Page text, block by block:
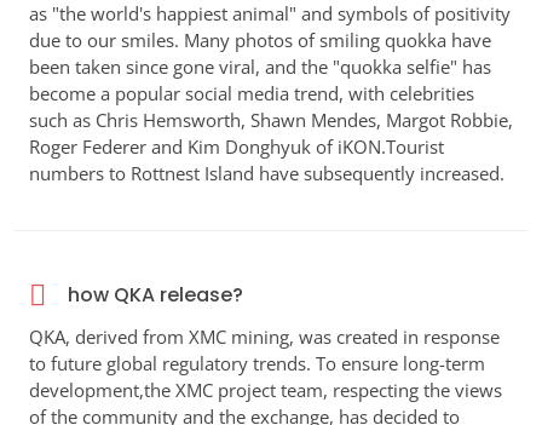
as "the world's happiest animal" and symbols of positivity
due to our smiles. Many photos of smiling quokka have
been taken since gone viral, and the "quokka selfie" has
become a popular social media trend, with celebrities
such as Chris Hemsworth, Shawn Mendes, Margot Robbie,
Roger Federer and Kim Donghyuk of iKON.Tourist
numbers to Rottnest Island have subsequently increased.
how QKA release?
QKA, derived from XMC mining, was created in response
to future global regulatory trends. To ensure long-term
development,the XMC project team, respecting the views
of the community and the exchange, has decided to